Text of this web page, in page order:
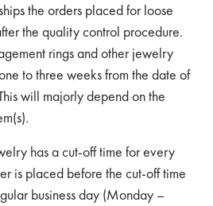
the orders placed for loose
the quality control procedure.
rings and other jewelry
to three weeks from the date of
will majorly depend on the
has a cut-off time for every
is placed before the cut-off time
business day (Monday –